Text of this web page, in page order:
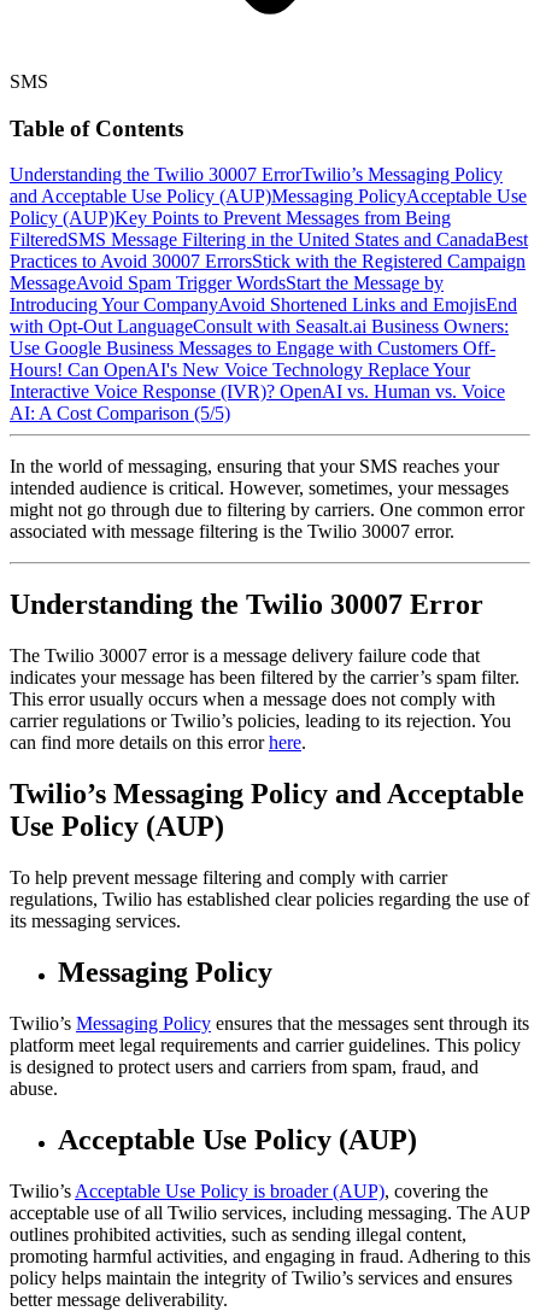
SMS
Table of Contents
Understanding the Twilio 30007 ErrorTwilio’s Messaging Policy
and Acceptable Use Policy (AUP)Messaging PolicyAcceptable Use
Policy (AUP)Key Points to Prevent Messages from Being
FilteredSMS Message Filtering in the United States and CanadaBest
Practices to Avoid 30007 ErrorsStick with the Registered Campaign
MessageAvoid Spam Trigger WordsStart the Message by
Introducing Your CompanyAvoid Shortened Links and EmojisEnd
with Opt-Out LanguageConsult with Seasalt.ai Business Owners:
Use Google Business Messages to Engage with Customers Off-
Hours! Can OpenAI's New Voice Technology Replace Your
Interactive Voice Response (IVR)? OpenAI vs. Human vs. Voice
AI: A Cost Comparison (5/5)
In the world of messaging, ensuring that your SMS reaches your
intended audience is critical. However, sometimes, your messages
might not go through due to filtering by carriers. One common error
associated with message filtering is the Twilio 30007 error.
Understanding the Twilio 30007 Error
The Twilio 30007 error is a message delivery failure code that
indicates your message has been filtered by the carrier’s spam filter.
This error usually occurs when a message does not comply with
carrier regulations or Twilio’s policies, leading to its rejection. You
can find more details on this errorhere.
Twilio’s Messaging Policy and Acceptable
Use Policy (AUP)
To help prevent message filtering and comply with carrier
regulations, Twilio has established clear policies regarding the use of
its messaging services.
Messaging Policy
Twilio’s Messaging Policy ensures that the messages sent through its
platform meet legal requirements and carrier guidelines. This policy
is designed to protect users and carriers from spam, fraud, and
abuse.
Acceptable Use Policy (AUP)
Twilio’s Acceptable Use Policy is broader (AUP), covering the
acceptable use of all Twilio services, including messaging. The AUP
outlines prohibited activities, such as sending illegal content,
promoting harmful activities, and engaging in fraud. Adhering to this
policy helps maintain the integrity of Twilio’s services and ensures
better message deliverability.